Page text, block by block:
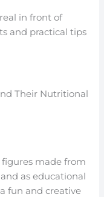
in front of
and practical tips
Their Nutritional
made from
as educational
fun and creative